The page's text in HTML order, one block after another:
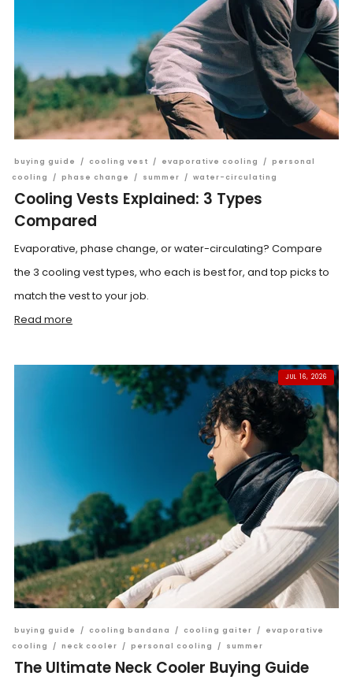
buying guide / cooling vest / evaporative cooling / personal
cooling
/ phase change / summer / water-circulating
Cooling Vests Explained: 3 Types
Compared
Evaporative, phase change, or water-circulating? Compare
the 3 cooling vest types, who each is best for, and top picks to
match the vest to your job.
Read more
JUL 16, 2026
buying guide / cooling bandana / cooling gaiter /
evaporative
cooling
/ neck cooler / personal cooling / summer
The Ultimate Neck Cooler Buying Guide